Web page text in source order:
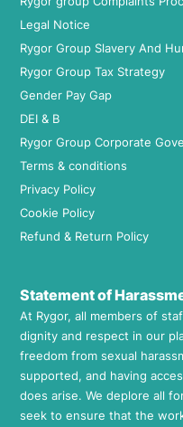
Legal Notice
Rygor Group Slavery And
Rygor Group Tax Strategy
Gender Pay Gap
DEI & B
Rygor Group Corporate
Terms & conditions
Privacy Policy
Cookie Policy
Refund & Return Policy
Statement of
At Rygor, all members of
dignity and respect in our
freedom from sexual
supported, and having
does arise. We deplore all
seek to ensure that the